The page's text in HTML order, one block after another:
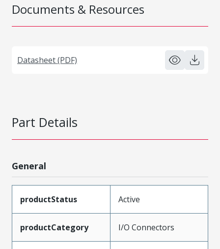
Documents & Resources
Datasheet (PDF)
Part Details
General
productStatus Active
productCategory I/O Connectors